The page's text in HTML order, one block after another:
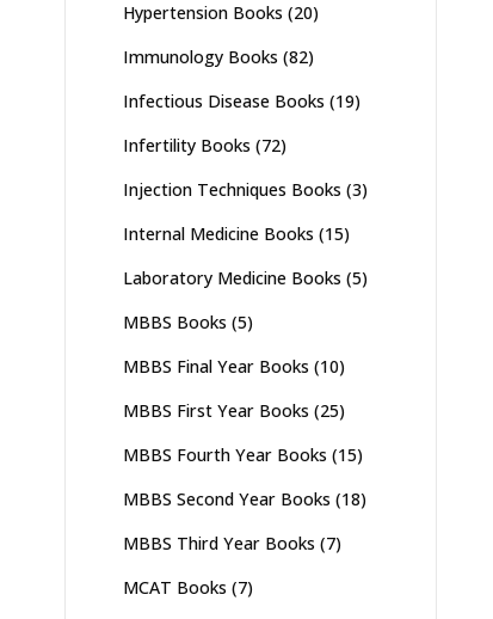
Hypertension Books (20)
Immunology Books (82)
Infectious Disease Books (19)
Infertility Books (72)
Injection Techniques Books (3)
Internal Medicine Books (15)
Laboratory Medicine Books (5)
MBBS Books (5)
MBBS Final Year Books (10)
MBBS First Year Books (25)
MBBS Fourth Year Books (15)
MBBS Second Year Books (18)
MBBS Third Year Books (7)
MCAT Books (7)